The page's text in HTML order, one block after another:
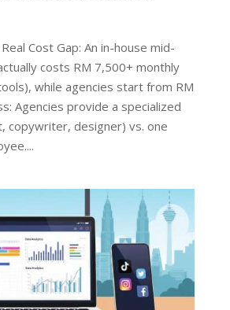
Cost Gap: An in-house mid-
costs RM 7,500+ monthly
while agencies start from RM
Agencies provide a specialized
copywriter, designer) vs. one